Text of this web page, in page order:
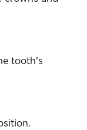
tooth's